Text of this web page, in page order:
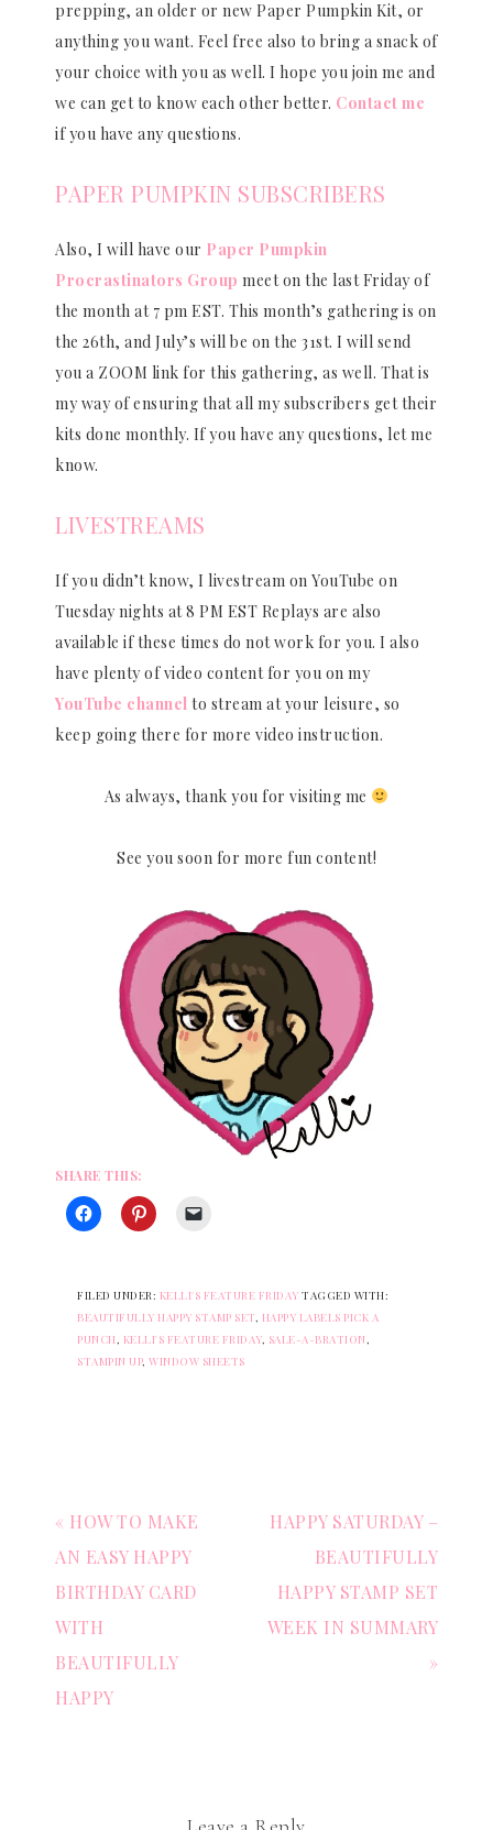
prepping, an older or new Paper Pumpkin Kit, or
anything you want. Feel free also to bring a snack of
your choice with you as well. I hope you join me and
we can get to know each other better. Contact me
if you have any questions.
PAPER PUMPKIN SUBSCRIBERS
Also, I will have our Paper Pumpkin
Procrastinators Group meet on the last Friday of
the month at 7 pm EST. This month’s gathering is on
the 26th, and July’s will be on the 31st. I will send
you a ZOOM link for this gathering, as well. That is
my way of ensuring that all my subscribers get their
kits done monthly. If you have any questions, let me
know.
LIVESTREAMS
If you didn’t know, I livestream on YouTube on
Tuesday nights at 8 PM EST Replays are also
available if these times do not work for you. I also
have plenty of video content for you on my
YouTube channel to stream at your leisure, so
keep going there for more video instruction.
As always, thank you for visiting me
See you soon for more fun content!
SHARE THIS:
FILED UNDER: KELLI'S FEATURE FRIDAY TAGGED WITH:
BEAUTIFULLY HAPPY STAMP SET HAPPY LABELS PICK A
PUNCH
KELLI'S FEATURE FRIDAY, SALE-A-BRATION
STAMPIN UP, WINDOW SHEETS
« HOW TO MAKE
AN EASY HAPPY
BIRTHDAY CARD
WITH
BEAUTIFULLY
HAPPY
HAPPY SATURDAY –
BEAUTIFULLY
HAPPY STAMP SET
WEEK IN SUMMARY
»